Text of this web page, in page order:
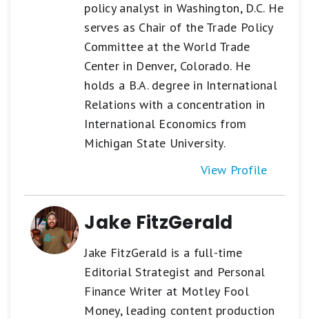
policy analyst in Washington, D.C. He
serves as Chair of the Trade Policy
Committee at the World Trade
Center in Denver, Colorado. He
holds a B.A. degree in International
Relations with a concentration in
International Economics from
Michigan State University.
View Profile
Jake FitzGerald
Jake FitzGerald is a full-time
Editorial Strategist and Personal
Finance Writer at Motley Fool
Money, leading content production